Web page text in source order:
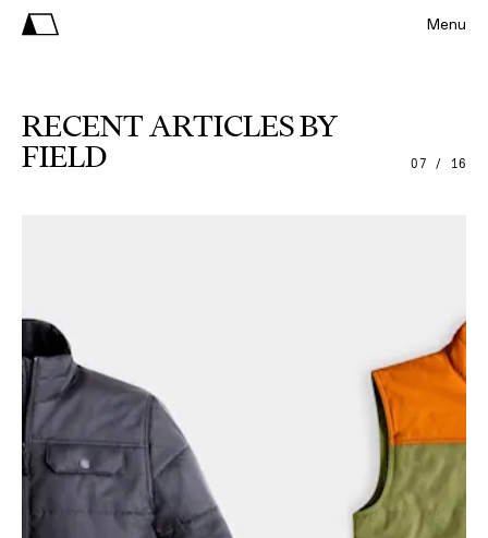
Menu
RECENT ARTICLES BY
FIELD 07 / 16